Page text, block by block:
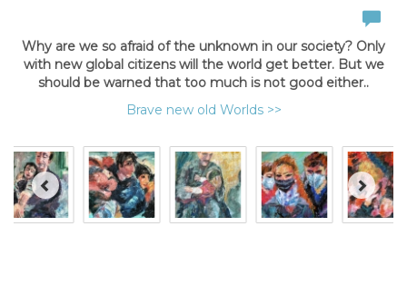
Why are we so afraid of the unknown in our society? Only
with new global citizens will the world get better. But we
should be warned that too much is not good either..
Brave new old Worlds >>